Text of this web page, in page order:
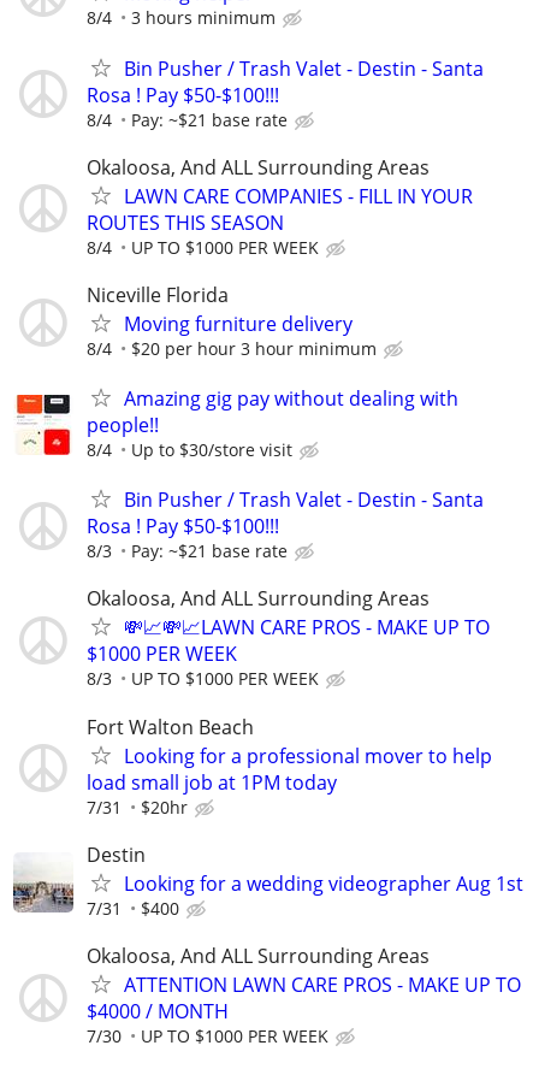
8/4 3 hours minimum
Bin Pusher / Trash Valet - Destin - Santa
Rosa ! Pay $50-$100!!!
8/4 Pay: ~$21 base rate
Okaloosa, And ALL Surrounding Areas
LAWN CARE COMPANIES - FILL IN YOUR
ROUTES THIS SEASON
8/4 UP TO $1000 PER WEEK
Niceville Florida
Moving furniture delivery
8/4 $20 per hour 3 hour minimum
Amazing gig pay without dealing with
people!!
8/4 Up to $30/store visit
Bin Pusher / Trash Valet - Destin - Santa
Rosa ! Pay $50-$100!!!
8/3 Pay: ~$21 base rate
Okaloosa, And ALL Surrounding Areas
💸📈💸📈LAWN CARE PROS - MAKE UP TO
$1000 PER WEEK
8/3 UP TO $1000 PER WEEK
Fort Walton Beach
Looking for a professional mover to help
load small job at 1PM today
7/31 $20hr
Destin
Looking for a wedding videographer Aug 1st
7/31 $400
Okaloosa, And ALL Surrounding Areas
ATTENTION LAWN CARE PROS - MAKE UP TO
$4000 / MONTH
7/30 UP TO $1000 PER WEEK